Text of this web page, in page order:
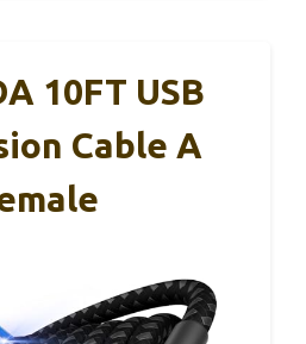
10FT USB
Cable A